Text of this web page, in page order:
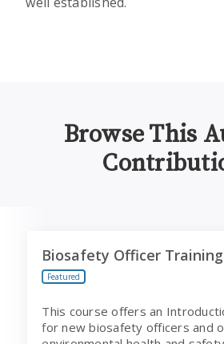
Browse This
Biosafety Officer Training
Featured
This course offers an
for new biosafety officers and